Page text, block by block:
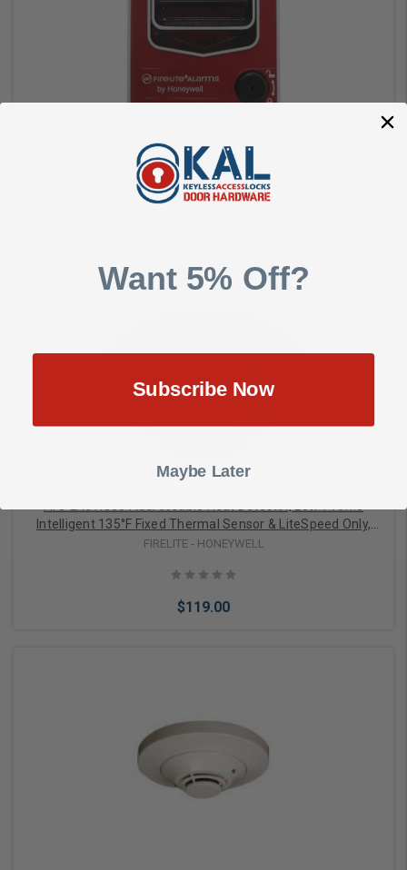
SPST N/O Switch, Screw Terminal Connections, Hex Lock
FIRELITE - HONEYWELL
Fire-Lite H365 Addressable Heat Detector, Low-Profile
Intelligent 135°F Fixed Thermal Sensor & LiteSpeed Only,
White
FIRELITE - HONEYWELL
$119.00
Add to Cart
Want 5% Off?
Subscribe Now
Maybe Later